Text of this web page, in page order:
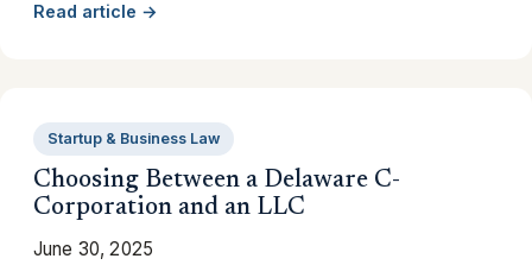
Read article →
Startup & Business Law
Choosing Between a Delaware C-
Corporation and an LLC
June 30, 2025